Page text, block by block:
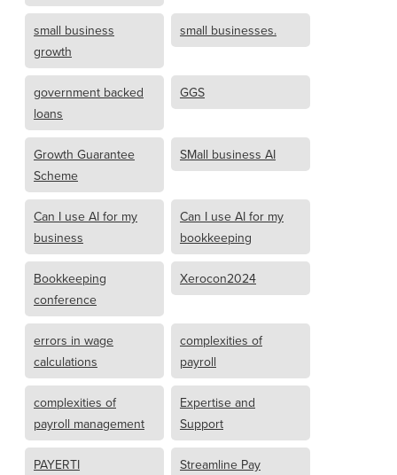
small business
growth
small businesses.
government backed
loans
GGS
Growth Guarantee
Scheme
SMall business AI
Can I use AI for my
business
Can I use AI for my
bookkeeping
Bookkeeping
conference
Xerocon2024
errors in wage
calculations
complexities of
payroll
complexities of
payroll management
Expertise and
Support
PAYERTI Streamline Pay